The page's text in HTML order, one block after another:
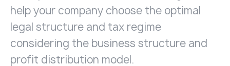
help your company choose the optimal
legal structure and tax regime
considering the business structure and
profit distribution model.